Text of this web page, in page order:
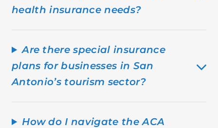
health insurance needs?
Are there special insurance
plans for businesses in San
Antonio’s tourism sector?
How do I navigate the ACA